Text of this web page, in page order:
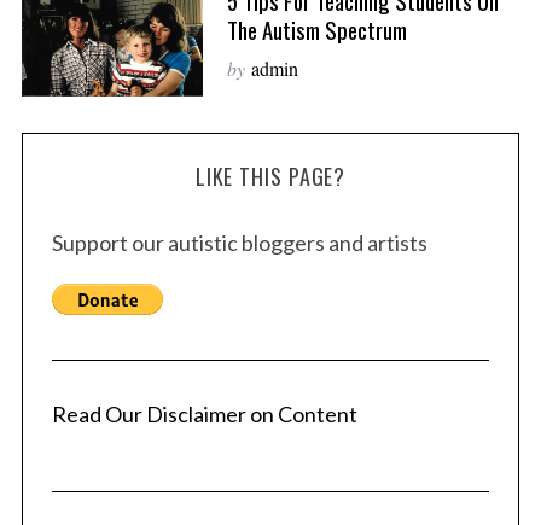
The Autism Spectrum
by admin
LIKE THIS PAGE?
Support our autistic bloggers and artists
Read Our Disclaimer on Content